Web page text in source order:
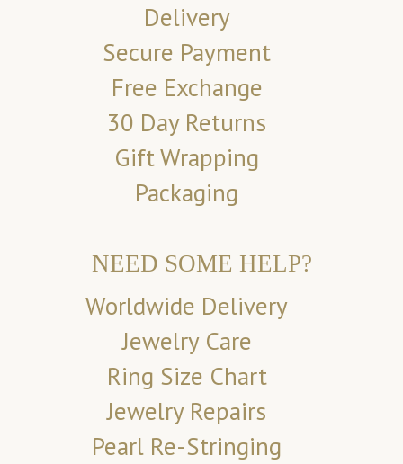
Delivery
Secure Payment
Free Exchange
30 Day Returns
Gift Wrapping
Packaging
NEED SOME HELP?
Worldwide Delivery
Jewelry Care
Ring Size Chart
Jewelry Repairs
Pearl Re-Stringing